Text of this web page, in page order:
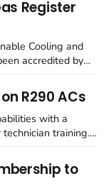
extended its
of VaCom
Register
Cooling and
accredited by
This confirms
F-Gas
R290 ACs
with a
training.
handed over
institutions.
to